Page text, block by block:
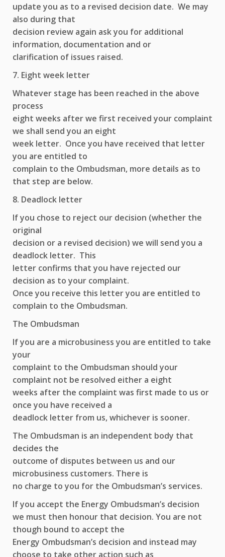
update you as to a revised decision date. We may
also during that
decision review again ask you for additional
information, documentation and or
clarification of issues raised.
7. Eight week letter
Whatever stage has been reached in the above
process
eight weeks after we first received your complaint
we shall send you an eight
week letter. Once you have received that letter
you are entitled to
complain to the Ombudsman, more details as to
that step are below.
8. Deadlock letter
If you chose to reject our decision (whether the
original
decision or a revised decision) we will send you a
deadlock letter. This
letter confirms that you have rejected our
decision as to your complaint.
Once you receive this letter you are entitled to
complain to the Ombudsman.
The Ombudsman
If you are a microbusiness you are entitled to take
your
complaint to the Ombudsman should your
complaint not be resolved either a eight
weeks after the complaint was first made to us or
once you have received a
deadlock letter from us, whichever is sooner.
The Ombudsman is an independent body that
decides the
outcome of disputes between us and our
microbusiness customers. There is
no charge to you for the Ombudsman’s services.
If you accept the Energy Ombudsman’s decision
we must then honour that decision. You are not
though bound to accept the
Energy Ombudsman’s decision and instead may
choose to take other action such as